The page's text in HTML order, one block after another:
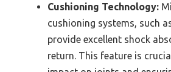
Cushioning Technology:
cushioning systems, such
provide excellent shock
return. This feature is